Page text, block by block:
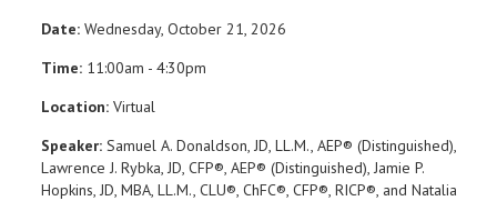
Date: Wednesday, October 21, 2026
Time: 11:00am - 4:30pm
Location: Virtual
Speaker: Samuel A. Donaldson, JD, LL.M., AEP® (Distinguished),
Lawrence J. Rybka, JD, CFP®, AEP® (Distinguished), Jamie P.
Hopkins, JD, MBA, LL.M., CLU®, ChFC®, CFP®, RICP®, and Natalia